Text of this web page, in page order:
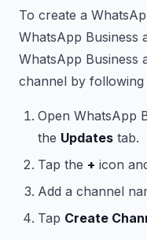
To create a
WhatsApp Business
WhatsApp Business
channel by following
Open WhatsApp
the Updates tab.
Tap the + icon
Add a channel
Tap Create